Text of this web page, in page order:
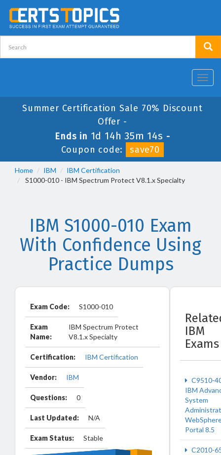
Summer Certification Sale 70% Discount
Offer -
Ends in 1d 14h 35m 13s -
Coupon code:
save70
Home IBM
IBM Certification
S1000-010 - IBM Spectrum Protect V8.1.x Specialty
IBM S1000-010 Exam
With Confidence Using
Practice Dumps
Exam Code: S1000-010
Exam
Name:
IBM Spectrum Protect
V8.1.x Specialty
Certification: IBM Certification
Vendor: IBM
Questions: 0
Last Updated: N/A
Exam Status: Stable
IBM
Exams
C9510-
IBM
System
Portal 8.5
C2010-